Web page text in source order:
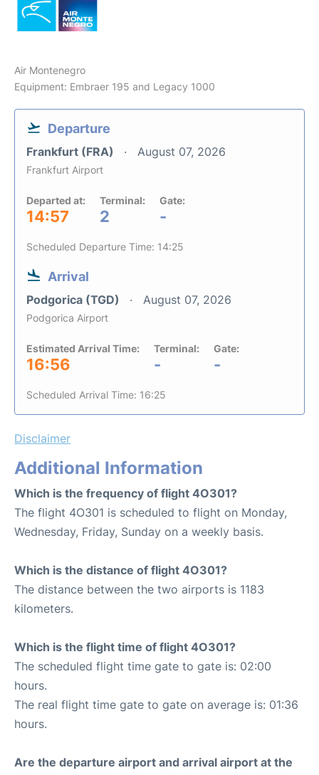
Air Montenegro
Equipment: Embraer 195 and Legacy 1000
Departure
Frankfurt (FRA) August 07, 2026
Frankfurt Airport
Departed at:
14:57
Terminal:
2
Gate:
-
Scheduled Departure Time: 14:25
Arrival
Podgorica (TGD) August 07, 2026
Podgorica Airport
Estimated Arrival Time:
16:56
Terminal:
-
Gate:
-
Scheduled Arrival Time: 16:25
Disclaimer
Additional Information
Which is the frequency of flight 4O301?
The flight 4O301 is scheduled to flight on Monday,
Wednesday, Friday, Sunday on a weekly basis.
Which is the distance of flight 4O301?
The distance between the two airports is 1183
kilometers.
Which is the flight time of flight 4O301?
The scheduled flight time gate to gate is: 02:00
hours.
The real flight time gate to gate on average is: 01:36
hours.
Are the departure airport and arrival airport at the